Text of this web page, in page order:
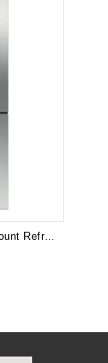
Fisher & Paykel 494L Bottom Mount Refrigerator RF522BRPX6 (Carton Damage)